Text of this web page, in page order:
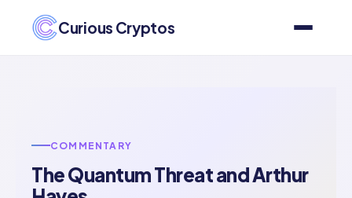
Curious Cryptos
COMMENTARY
The Quantum Threat and Arthur